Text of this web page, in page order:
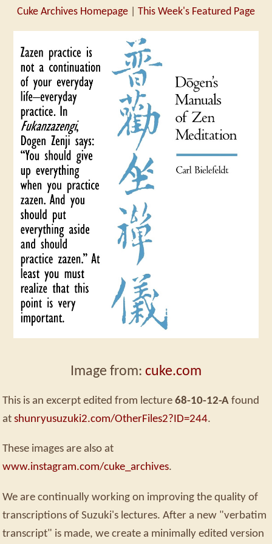
Cuke Archives Homepage This Week's Featured Page
Image from: cuke.com
This is an excerpt edited from lecture 68-10-12-A found
at shunryusuzuki2.com/OtherFiles2?ID=244.
These images are also at
www.instagram.com/cuke_archives.
We are continually working on improving the quality of
transcriptions of Suzuki's lectures. After a new "verbatim
transcript" is made, we create a minimally edited version